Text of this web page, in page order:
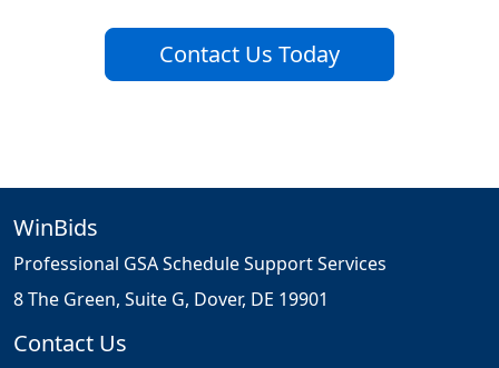
Contact Us Today
WinBids
Professional GSA Schedule Support Services
8 The Green, Suite G, Dover, DE 19901
Contact Us